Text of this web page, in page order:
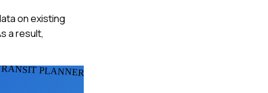
on existing
a result,
PLANNERS